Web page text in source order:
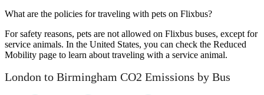
What are the policies for traveling with pets on Flixbus?
For safety reasons, pets are not allowed on Flixbus buses, except for
service animals. In the United States, you can check the Reduced
Mobility page to learn about traveling with a service animal.
London to Birmingham CO2 Emissions by Bus